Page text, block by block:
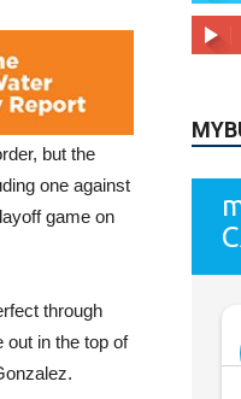
but the
one against
game on
through
out in the top of